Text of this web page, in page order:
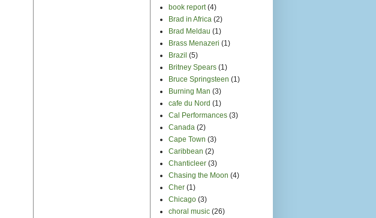
book report (4)
Brad in Africa (2)
Brad Meldau (1)
Brass Menazeri (1)
Brazil (5)
Britney Spears (1)
Bruce Springsteen (1)
Burning Man (3)
cafe du Nord (1)
Cal Performances (3)
Canada (2)
Cape Town (3)
Caribbean (2)
Chanticleer (3)
Chasing the Moon (4)
Cher (1)
Chicago (3)
choral music (26)